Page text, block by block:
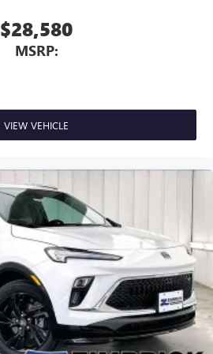
$28,580
MSRP:
VIEW VEHICLE